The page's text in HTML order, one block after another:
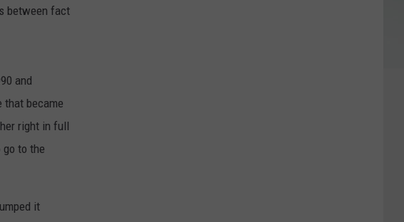
between fact
and
that became
right in full
to the
it